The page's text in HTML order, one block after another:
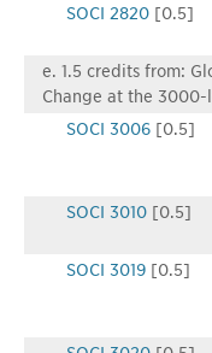
SOCI 2820 [0.5]
e. 1.5 credits from:
Change at the 3000-
SOCI 3006 [0.5]
SOCI 3010 [0.5]
SOCI 3019 [0.5]